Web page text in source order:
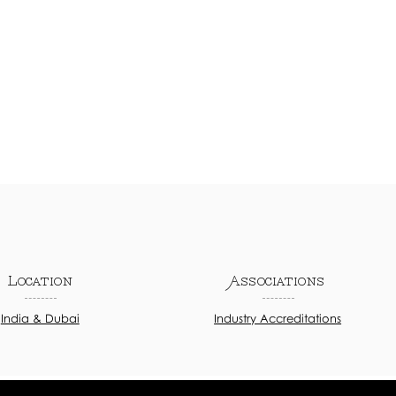
Location
India & Dubai
Associations
Industry Accreditations